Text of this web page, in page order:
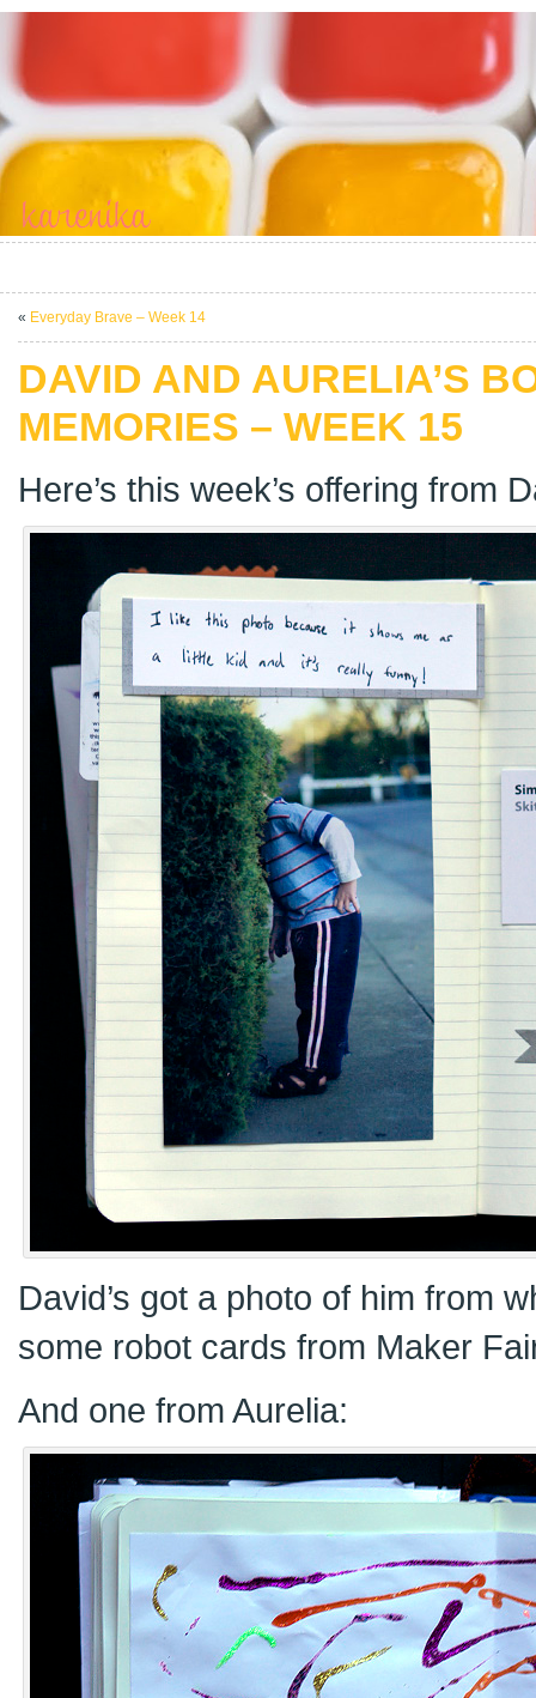
« Everyday Brave – Week 14
DAVID AND AURELIA’S
MEMORIES – WEEK 15
Here’s this week’s offering from
David’s got a photo of him from
some robot cards from Maker
And one from Aurelia: